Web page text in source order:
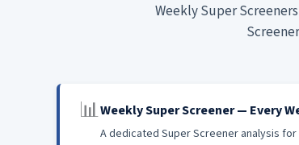
Weekly Super
📊Weekly Super Screener — Every
A dedicated Super Screener analysis